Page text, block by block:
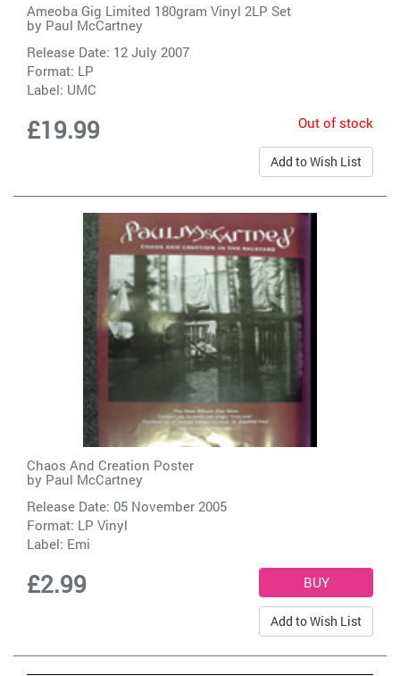
Ameoba Gig Limited 180gram Vinyl 2LP Set
by Paul McCartney
Release Date: 12 July 2007
Format: LP
Label: UMC
£19.99 Out of stock
Add to Wish List
Chaos And Creation Poster
by Paul McCartney
Release Date: 05 November 2005
Format: LP Vinyl
Label: Emi
£2.99
Add to Wish List